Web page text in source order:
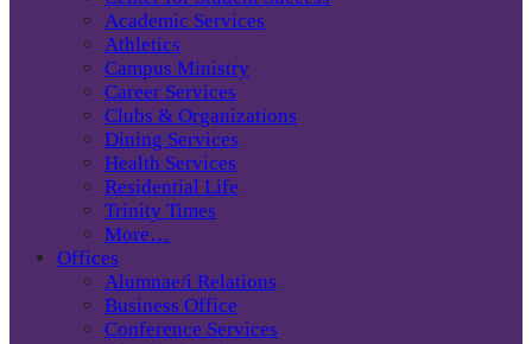
Academic Services
Athletics
Campus Ministry
Career Services
Clubs & Organizations
Dining Services
Health Services
Residential Life
Trinity Times
More…
Offices
Alumnae/i Relations
Business Office
Conference Services